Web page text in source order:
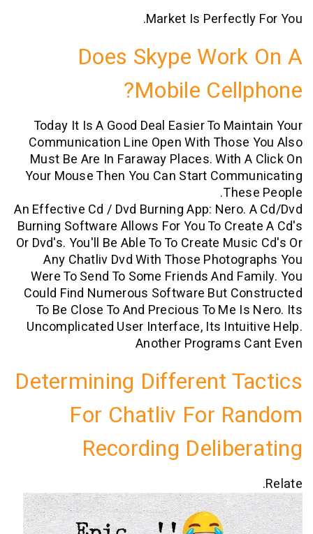
Market Is
Does Skype
Mobile
Today It Is A Good Deal Easier To
Communication Line Open With
Must Be Are In Faraway Places. With
Your Mouse Then You Can Start
An Effective Cd / Dvd Burning App:
Burning Software Allows For You To
Or Dvd's. You'll Be Able To To Create
Any Chatliv Dvd With Those
Were To Send To Some Friends And
Could Find Numerous Software But
To Be Close To And Precious To Me
Uncomplicated User Interface, Its
Another Programs
Determining Different
For Chatliv For
Recording